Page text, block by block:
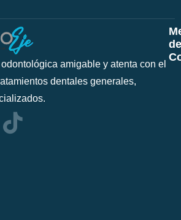
odontológica amigable y atenta con el
dentales generales,
de